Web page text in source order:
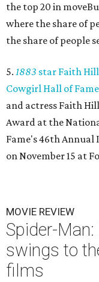
the top 20 in
where the share of
the share of people
5. 1883 star Faith
Cowgirl Hall of
and actress Faith
Award at the
Fame's 46th
on November 15 at
MOVIE REVIEW
Spider-
swings to
films